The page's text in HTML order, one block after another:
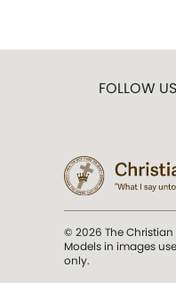
FOLLOW
© 2026 The
Models in images
only.